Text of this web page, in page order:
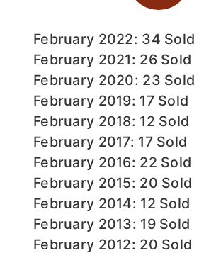
February 2022: 34 Sold
February 2021: 26 Sold
February 2020: 23 Sold
February 2019: 17 Sold
February 2018: 12 Sold
February 2017: 17 Sold
February 2016: 22 Sold
February 2015: 20 Sold
February 2014: 12 Sold
February 2013: 19 Sold
February 2012: 20 Sold